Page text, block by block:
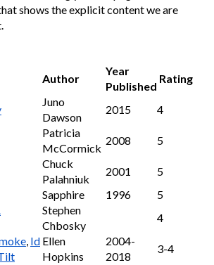
shows the explicit content we are
Author
Year
Published
Rating
Juno
Dawson
2015 4
Patricia
McCormick
2008 5
Chuck
Palahniuk
2001
5
Sapphire 1996
5
Stephen
Chbosky
4
, Id Ellen
Hopkins
2004-
2018
3-4